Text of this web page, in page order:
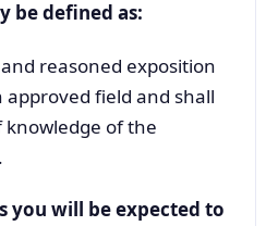
be defined as:
reasoned exposition
field and shall
of the
you will be expected to